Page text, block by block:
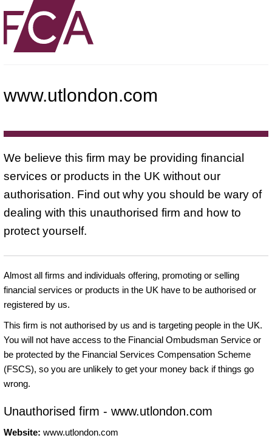
www.utlondon.com
We believe this firm may be providing financial
services or products in the UK without our
authorisation. Find out why you should be wary of
dealing with this unauthorised firm and how to
protect yourself.
Almost all firms and individuals offering, promoting or selling
financial services or products in the UK have to be authorised or
registered by us.
This firm is not authorised by us and is targeting people in the UK.
You will not have access to the Financial Ombudsman Service or
be protected by the Financial Services Compensation Scheme
(FSCS), so you are unlikely to get your money back if things go
wrong.
Unauthorised firm - www.utlondon.com
Website: www.utlondon.com